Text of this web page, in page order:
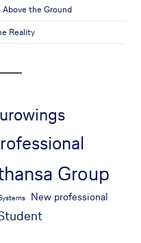
the Ground
Reality
Group
New professional